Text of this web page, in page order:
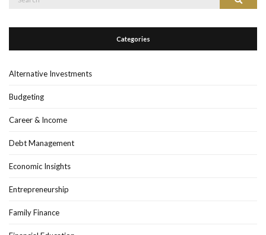
Categories
Alternative Investments
Budgeting
Career & Income
Debt Management
Economic Insights
Entrepreneurship
Family Finance